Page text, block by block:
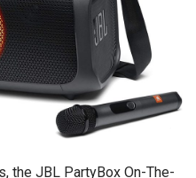
the JBL PartyBox On-The-